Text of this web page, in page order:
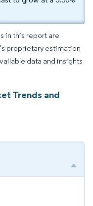
in this report are
proprietary estimation
data and insights
Trends and